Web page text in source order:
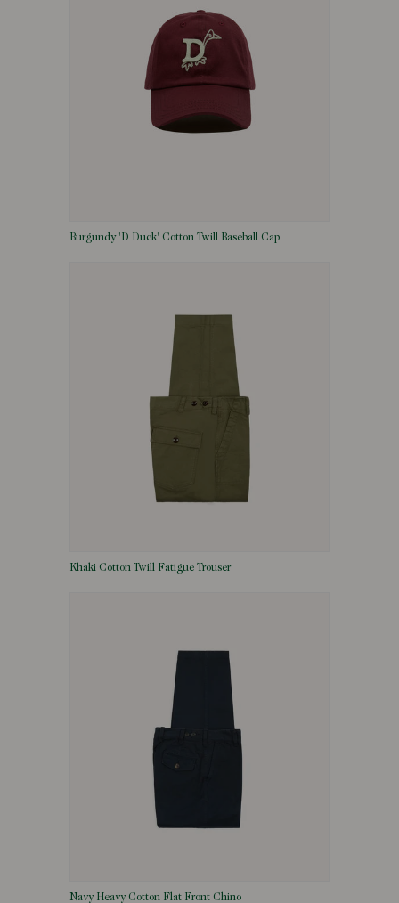
Burgundy 'D Duck' Cotton Twill Baseball Cap
Khaki Cotton Twill Fatigue Trouser
Navy Heavy Cotton Flat Front Chino